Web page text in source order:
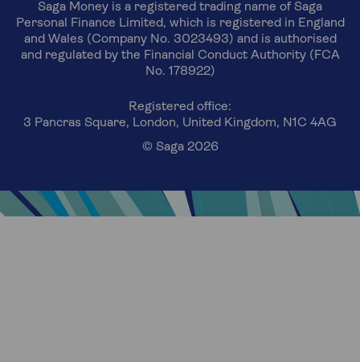
Saga Money is a registered trading name of Saga
Personal Finance Limited, which is registered in England
and Wales (Company No. 3023493) and is authorised
and regulated by the Financial Conduct Authority (FCA
No. 178922)
Registered office:
3 Pancras Square, London, United Kingdom, N1C 4AG
© Saga 2026